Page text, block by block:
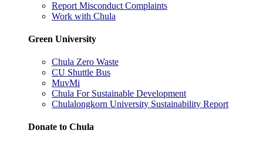
Report Misconduct Complaints
Work with Chula
Green University
Chula Zero Waste
CU Shuttle Bus
MuvMi
Chula For Sustainable Development
Chulalongkorn University Sustainability Report
Donate to Chula